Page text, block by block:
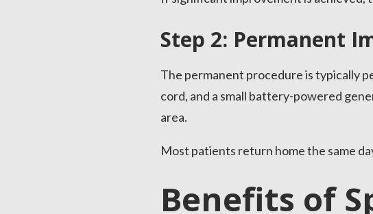
Step 2: Permanent
The permanent procedure is typically
cord, and a small battery-powered
area.
Most patients return home the same
Benefits of